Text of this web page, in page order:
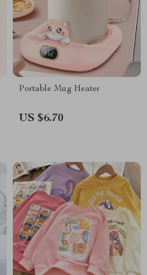
Portable Mug Heater
US $6.70